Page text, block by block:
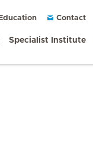
Contact
Specialist Institute